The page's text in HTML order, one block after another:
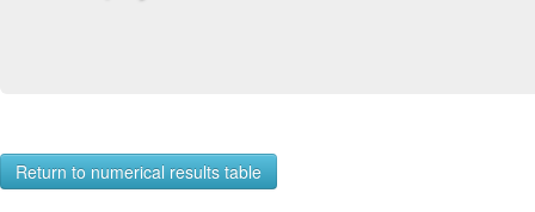
Return to numerical results table